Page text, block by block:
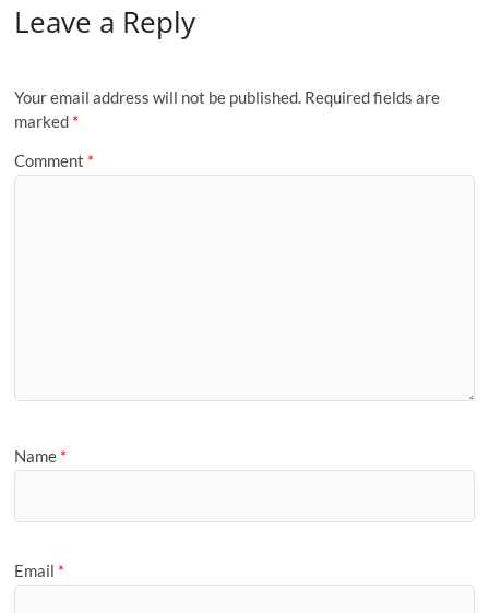
Leave a Reply
Your email address will not be published. Required fields are
marked *
Comment *
Name *
Email *